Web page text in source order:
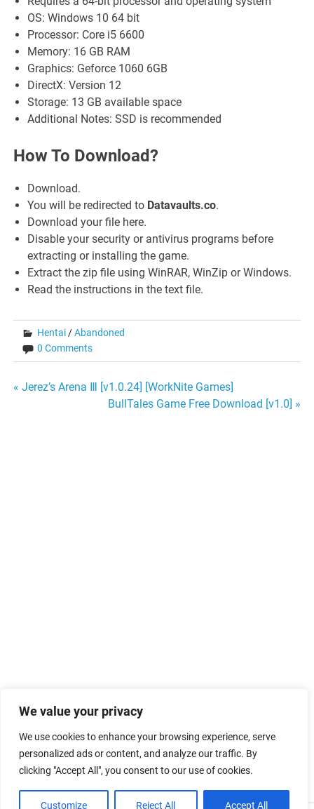
We value your privacy
We use cookies to enhance your browsing experience, serve
personalized ads or content, and analyze our traffic. By
clicking "Accept All", you consent to our use of cookies.
Customize Reject All Accept All
OS: Windows 10 64 bit
Processor: Core i5 6600
Memory: 16 GB RAM
Graphics: Geforce 1060 6GB
DirectX: Version 12
Storage: 13 GB available space
Additional Notes: SSD is recommended
How To Download?
Download.
You will be redirected to Datavaults.co.
Download your file here.
Disable your security or antivirus programs before
extracting or installing the game.
Extract the zip file using WinRAR, WinZip or Windows.
Read the instructions in the text file.
Hentai /Abandoned
0 Comments
Post
« Jerez’s Arena Ⅲ [v1.0.24] [WorkNite Games]
BullTales Game Free Download [v1.0] »